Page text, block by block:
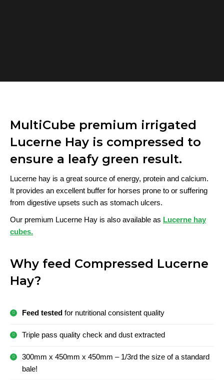
MultiCube premium irrigated
Lucerne Hay is compressed to
ensure a leafy green result.
Lucerne hay is a great source of energy, protein and calcium.
It provides an excellent buffer for horses prone to or suffering
from digestive upsets such as stomach ulcers.
Our premium Lucerne Hay is also available as Lucerne hay
cubes.
Why feed Compressed Lucerne
Hay?
Feed tested for nutritional consistent quality
Triple pass quality check and dust extracted
300mm x 450mm x 450mm – 1/3rd the size of a standard
bale!